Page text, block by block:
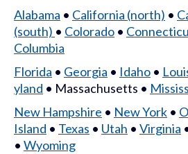
Alabama • California (north) •
(south) • Colorado •
Columbia
Florida • Georgia • Idaho •
yland • Massachusetts •
New Hampshire • New York •
Island • Texas • Utah • Virginia
• Wyoming